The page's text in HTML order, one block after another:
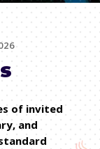
of invited
and